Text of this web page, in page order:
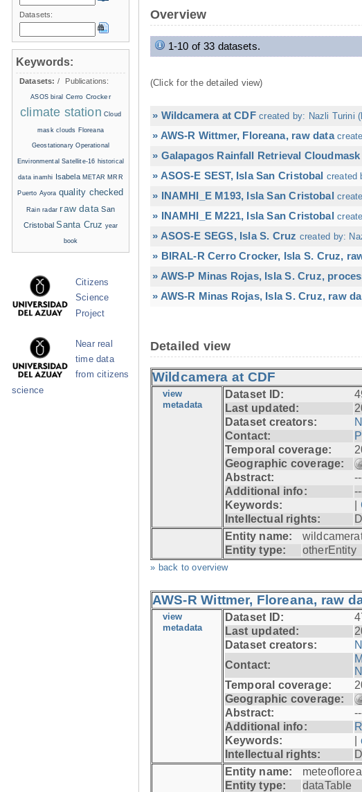
Overview
1-10 of 33 datasets.
(Click for the detailed view)
» Wildcamera at CDF created by: Nazli Turini
» AWS-R Wittmer, Floreana, raw data
» Galapagos Rainfall Retrieval Cloudmask
» ASOS-E SEST, Isla San Cristobal created
» INAMHI_E M193, Isla San Cristobal
» INAMHI_E M221, Isla San Cristobal
» ASOS-E SEGS, Isla S. Cruz created by:
» BIRAL-R Cerro Crocker, Isla S. Cruz,
» AWS-P Minas Rojas, Isla S. Cruz,
» AWS-R Minas Rojas, Isla S. Cruz, raw
Detailed view
Wildcamera at CDF
view
metadata
Dataset ID:
Last updated:
Dataset creators:
Contact:
Temporal coverage:
Geographic coverage:
Abstract:
Additional info:
Keywords:
Intellectual rights:
Entity name:
Entity type:
otherEntity
» back to overview
AWS-R Wittmer, Floreana, raw
view
metadata
Dataset ID:
Last updated:
Dataset creators:
Contact:
Temporal coverage:
Geographic coverage:
Abstract:
Additional info:
Keywords:
Intellectual rights:
Entity name:
Entity type:
dataTable
Datasets:
Keywords:
Datasets: / Publications:
ASOS biral Cerro Crocker
climate station Cloud
mask clouds Floreana
Geostationary Operational
Environmental Satellite-16 historical
data inamhi Isabela METAR MRR
Puerto Ayora quality checked
Rain radar raw data San
Cristobal Santa Cruz year
book
Citizens
Science
Project
Near real
time data
from citizens
science